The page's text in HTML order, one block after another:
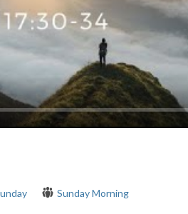
Sunday Morning